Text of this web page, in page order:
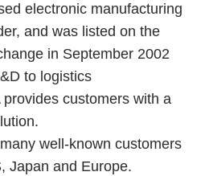
electronic manufacturing
and was listed on the
in September 2002
to logistics
customers with a
well-known customers
Japan and Europe.